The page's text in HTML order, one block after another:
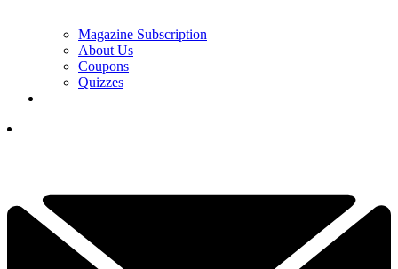
Magazine Subscription
About Us
Coupons
Quizzes